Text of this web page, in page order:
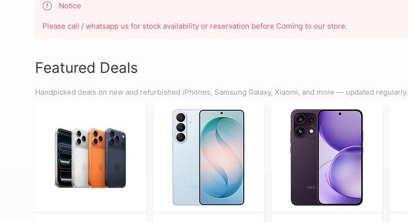
Notice
Please call / whatsapp us for stock availability or reservation before Coming to our store.
Featured Deals
Handpicked deals on new and refurbished iPhones, Samsung Galaxy, Xiaomi, and more — updated regularly.